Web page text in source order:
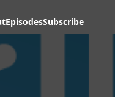
EpisodesSubscribe